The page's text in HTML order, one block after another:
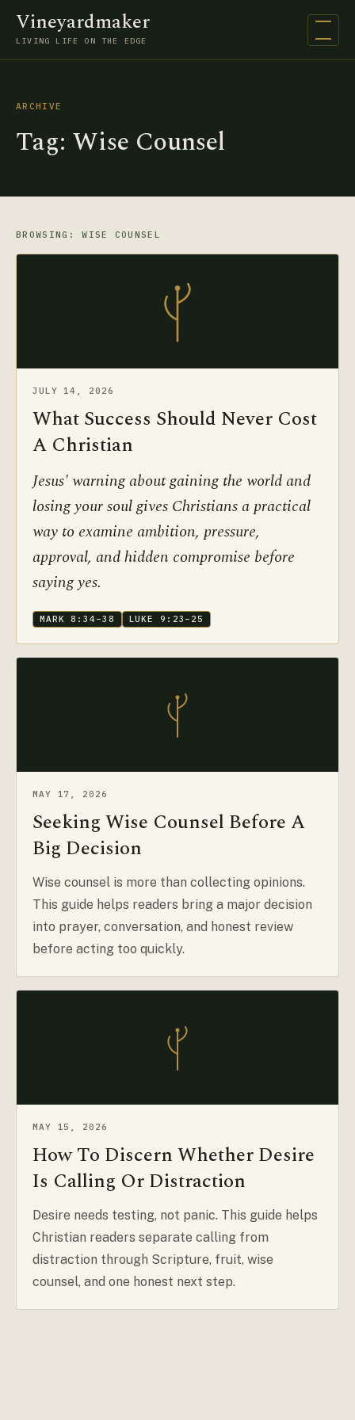
Vineyardmaker
LIVING LIFE ON THE EDGE
Open
ARCHIVE
Tag: Wise Counsel
BROWSING: WISE COUNSEL
JULY 14, 2026
What Success Should Never Cost
A Christian
Jesus' warning about gaining the world and
losing your soul gives Christians a practical
way to examine ambition, pressure,
approval, and hidden compromise before
saying yes.
MARK 8:34–38 LUKE 9:23–25
MAY 17, 2026
Seeking Wise Counsel Before A
Big Decision
Wise counsel is more than collecting opinions.
This guide helps readers bring a major decision
into prayer, conversation, and honest review
before acting too quickly.
MAY 15, 2026
How To Discern Whether Desire
Is Calling Or Distraction
Desire needs testing, not panic. This guide helps
Christian readers separate calling from
distraction through Scripture, fruit, wise
counsel, and one honest next step.